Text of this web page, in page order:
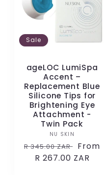
Sale
ageLOC LumiSpa
Accent –
Replacement Blue
Silicone Tips for
Brightening Eye
Attachment -
Twin Pack
Vendor:
NU SKIN
Regular
price
R 345.00 ZAR Sale
price
From
R 267.00 ZAR